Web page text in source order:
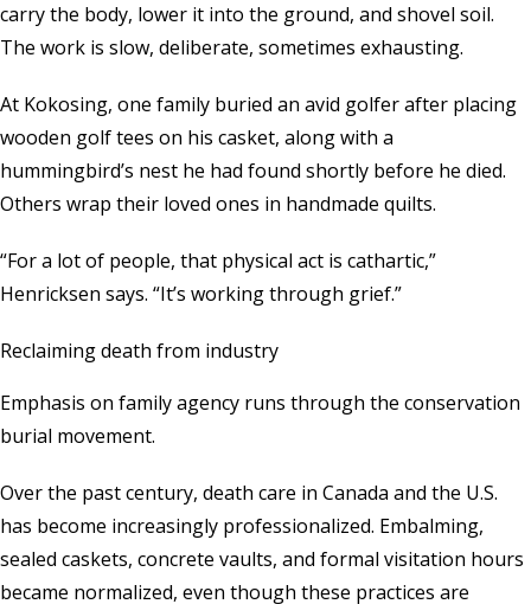
carry the body, lower it into the ground, and shovel soil.
The work is slow, deliberate, sometimes exhausting.
At Kokosing, one family buried an avid golfer after placing
wooden golf tees on his casket, along with a
hummingbird’s nest he had found shortly before he died.
Others wrap their loved ones in handmade quilts.
“For a lot of people, that physical act is cathartic,”
Henricksen says. “It’s working through grief.”
Reclaiming death from industry
Emphasis on family agency runs through the conservation
burial movement.
Over the past century, death care in Canada and the U.S.
has become increasingly professionalized. Embalming,
sealed caskets, concrete vaults, and formal visitation hours
became normalized, even though these practices are